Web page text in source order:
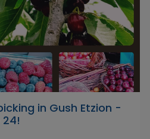
in Gush Etzion -